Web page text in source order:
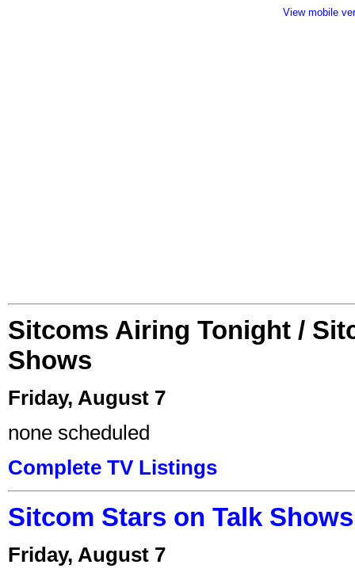
View mobile
Sitcoms Airing Tonight /
Shows
Friday, August 7
none scheduled
Complete TV Listings
Sitcom Stars on Talk
Friday, August 7